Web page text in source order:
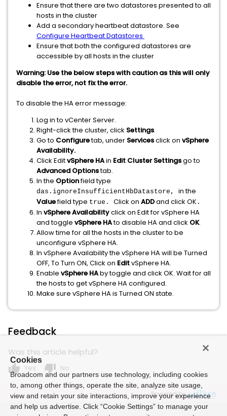
Ensure that there are two datastores presented to all
hosts in the cluster
Add a secondary heartbeat datastore. See
Configure Heartbeat Datastores
Ensure that both the configured datastores are
accessible by all hosts in the cluster
Warning: Use the below steps with caution as this will only
disable the error, not fix the error.
To disable the HA error message:
Log in to vCenter Server.
Right-click the cluster, click Settings.
Go to Configuretab, under Servicesclick on vSphere
Availability.
Click EditvSphere HAin Edit Cluster Settingsgo to
Advanced Optionstab.
In the Optionfield type
das.ignoreInsufficientHbDatastore, in the
Valuefield type true. Click on ADDand click OK .
In vSphere Availabilityclick on Edit for vSphere HA
and toggle vSphere HAto disable HA and click OK.
Allow time for all the hosts in the cluster to be
unconfigure vSphere HA.
In vSphere Availability the vSphere HA will be Turned
OFF, To Turn ON, Click on EditvSphere HA.
Enable vSphere HAby toggle and click OK. Wait for all
the hosts to get vSphere HA configured.
Make sure vSphere HA is Turned ON state.
Feedback
Was this article helpful?
thumb_up Yes thumb_down No
Powered by
Cookies
Broadcom and our partners use technology, including cookies
to, among other things, operate the site, analyze site usage,
view and retain your site interactions, improve your experience
and help us advertise. Click “Cookie Settings” to manage your